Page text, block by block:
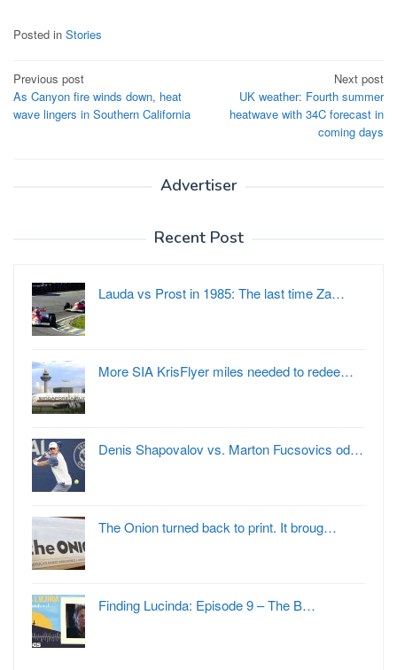
Posted in Stories
Post
navigation
Previous post
As Canyon fire winds down, heat
wave lingers in Southern California
Next post
UK weather: Fourth summer
heatwave with 34C forecast in
coming days
Advertiser
Recent Post
Lauda vs Prost in 1985: The last time Za…
More SIA KrisFlyer miles needed to redee…
Denis Shapovalov vs. Marton Fucsovics od…
The Onion turned back to print. It broug…
Finding Lucinda: Episode 9 – The B…